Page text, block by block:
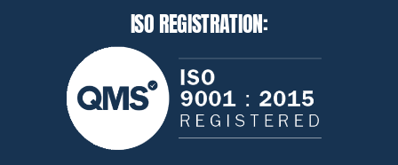
ISO REGISTRATION: